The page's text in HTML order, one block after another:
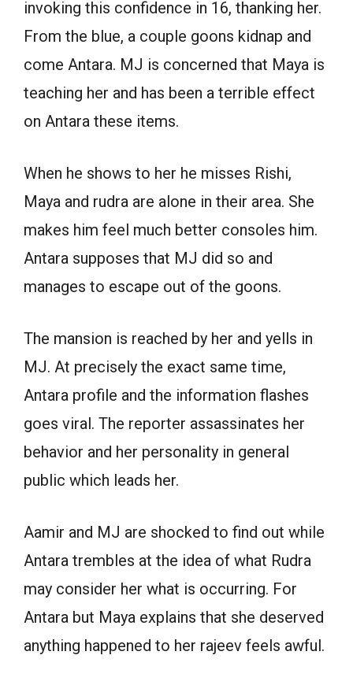
invoking this confidence in 16, thanking her.
From the blue, a couple goons kidnap and
come Antara. MJ is concerned that Maya is
teaching her and has been a terrible effect
on Antara these items.
When he shows to her he misses Rishi,
Maya and rudra are alone in their area. She
makes him feel much better consoles him.
Antara supposes that MJ did so and
manages to escape out of the goons.
The mansion is reached by her and yells in
MJ. At precisely the exact same time,
Antara profile and the information flashes
goes viral. The reporter assassinates her
behavior and her personality in general
public which leads her.
Aamir and MJ are shocked to find out while
Antara trembles at the idea of what Rudra
may consider her what is occurring. For
Antara but Maya explains that she deserved
anything happened to her rajeev feels awful.